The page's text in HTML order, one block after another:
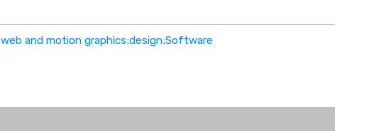
web and motion graphics;design;Software